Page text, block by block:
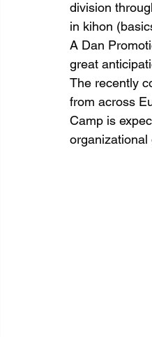
division
in kihon
A Dan
great
The recently
from across
Camp is
organizational